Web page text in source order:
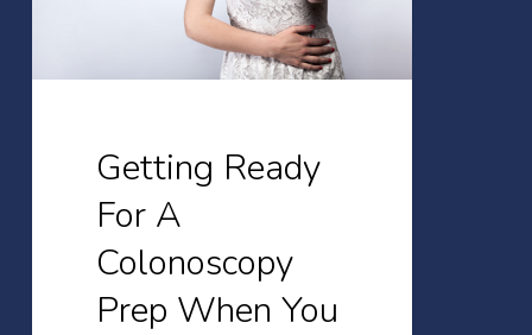
Constipated
Getting Ready
For A
Colonoscopy
Prep When You